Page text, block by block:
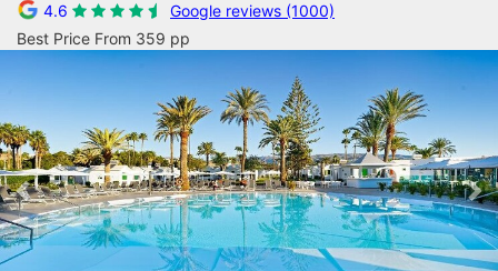
4.6
Google reviews (1000)
Best Price From 359 pp
Previous